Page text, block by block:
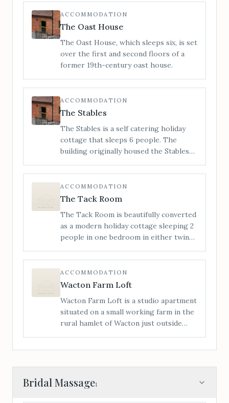
stands proudly on the high street.
When you step inside, you can be sure
ambience which is truly a home from
home.
ACCOMMODATION
The Oast House
The Oast House, which sleeps six, is set
over the first and second floors of a
former 19th-century oast house.
ACCOMMODATION
The Stables
The Stables is a self catering holiday
cottage that sleeps 6 people. The
building originally housed the Stables
been converted into luxurious holiday
accommodation.
ACCOMMODATION
The Tack Room
The Tack Room is beautifully converted
as a modern holiday cottage sleeping 2
people in one bedroom in either twin
the lounge. Access is level from the
rear of the house; we have had many
wheelchair users stay with us.
ACCOMMODATION
Wacton Farm Loft
Wacton Farm Loft is a studio apartment
situated on a small working farm in the
rural hamlet of Wacton just outside
Bridal Massage1